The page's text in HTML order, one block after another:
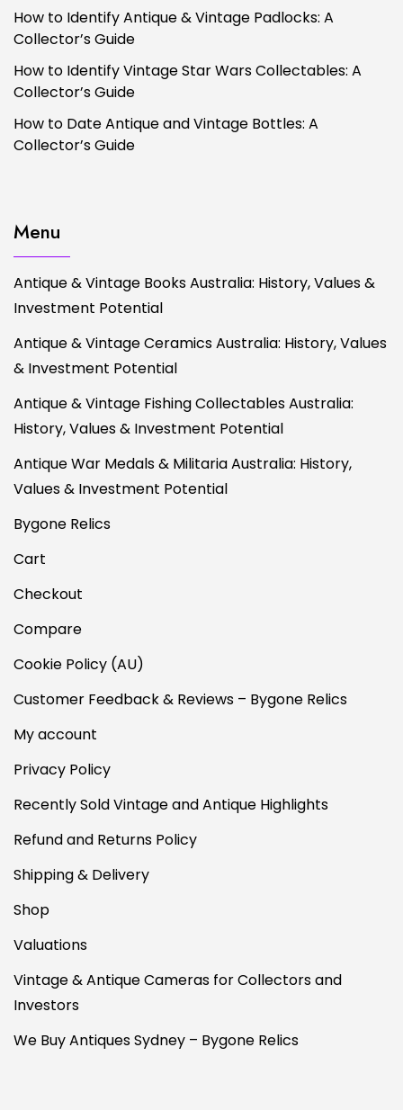
How to Identify Antique & Vintage Padlocks: A
Collector’s Guide
How to Identify Vintage Star Wars Collectables: A
Collector’s Guide
How to Date Antique and Vintage Bottles: A
Collector’s Guide
Menu
Antique & Vintage Books Australia: History, Values &
Investment Potential
Antique & Vintage Ceramics Australia: History, Values
& Investment Potential
Antique & Vintage Fishing Collectables Australia:
History, Values & Investment Potential
Antique War Medals & Militaria Australia: History,
Values & Investment Potential
Bygone Relics
Cart
Checkout
Compare
Cookie Policy (AU)
Customer Feedback & Reviews – Bygone Relics
My account
Privacy Policy
Recently Sold Vintage and Antique Highlights
Refund and Returns Policy
Shipping & Delivery
Shop
Valuations
Vintage & Antique Cameras for Collectors and
Investors
We Buy Antiques Sydney – Bygone Relics